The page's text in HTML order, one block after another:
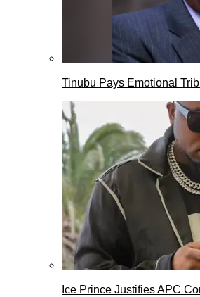
Tinubu Pays Emotional
Ice Prince Justifies APC